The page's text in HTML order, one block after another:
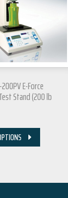
E-Force
Stand (200 lb